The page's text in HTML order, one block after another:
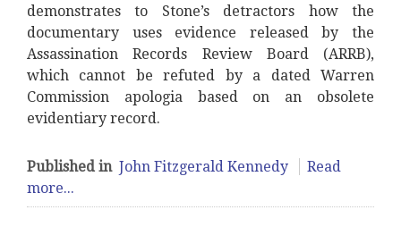
demonstrates to Stone’s detractors how the
documentary uses evidence released by the
Assassination Records Review Board (ARRB),
which cannot be refuted by a dated Warren
Commission apologia based on an obsolete
evidentiary record.
Published in John Fitzgerald Kennedy
Read
more...